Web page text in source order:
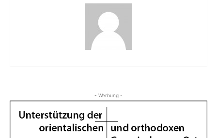
- Werbung -